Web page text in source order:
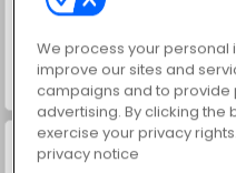
ASMR Makeover & Makeup Studio
We process your
improve our sites and
campaigns and to
advertising. By clicking the
exercise your privacy
privacy notice